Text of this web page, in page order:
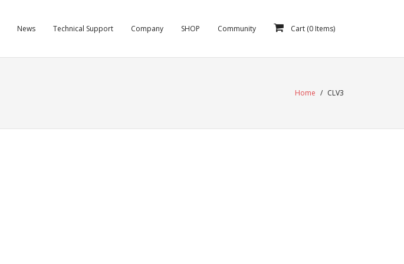
News Technical Support Company SHOP Community Cart (0 Items)
Home / CLV3